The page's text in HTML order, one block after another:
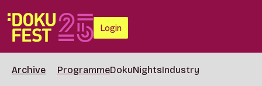
Login
Archive ProgrammeDokuNightsIndustry